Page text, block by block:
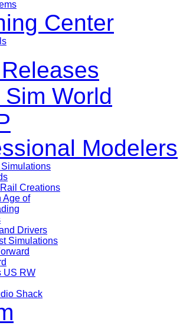
Center
World
Modelers
Simulations
Creations
Age of
Drivers
Simulations
US RW
Shack